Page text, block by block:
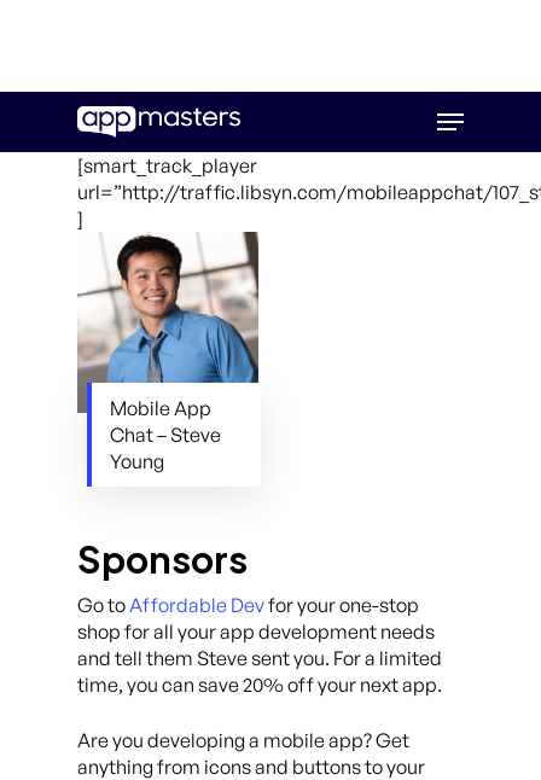
main
Menu
[smart_track_player
url=”http://traffic.libsyn.com/mobileappchat/
]
Mobile App
Chat – Steve
Young
Sponsors
Go toAffordable Devfor your one-stop
shop for all your app development needs
and tell them Steve sent you. For a limited
time, you can save 20% off your next app.
Are you developing a mobile app? Get
anything from icons and buttons to your